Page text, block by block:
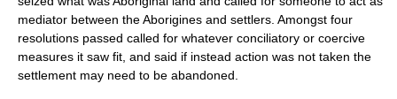
mediator between the Aborigines and settlers. Amongst four
resolutions passed called for whatever conciliatory or coercive
measures it saw fit, and said if instead action was not taken the
settlement may need to be abandoned.